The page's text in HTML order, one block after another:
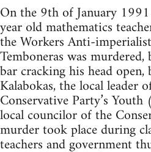
On the 9th of January
year old mathematics
the Workers Anti-
Temboneras was
bar cracking his head open,
Kalabokas, the local leader
Conservative Party’s
local councilor of the
murder took place during
teachers and government